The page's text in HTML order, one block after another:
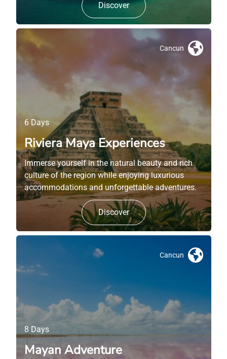
Discover
Cancun
6 Days
Riviera Maya Experiences
Immerse yourself in the natural beauty and rich
culture of the region while enjoying luxurious
accommodations and unforgettable adventures.
Discover
Cancun
8 Days
Mayan Adventure